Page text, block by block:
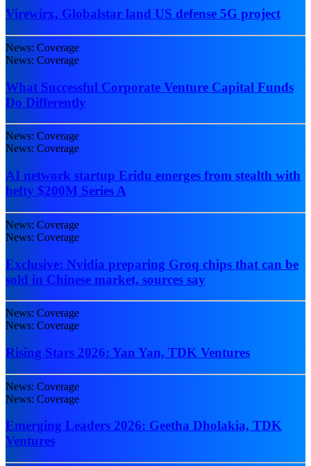
Virewirx, Globalstar land US defense 5G project
News: Coverage
News: Coverage
What Successful Corporate Venture Capital Funds
Do Differently
News: Coverage
News: Coverage
AI network startup Eridu emerges from stealth with
hefty $200M Series A
News: Coverage
News: Coverage
Exclusive: Nvidia preparing Groq chips that can be
sold in Chinese market, sources say
News: Coverage
News: Coverage
Rising Stars 2026: Yan Yan, TDK Ventures
News: Coverage
News: Coverage
Emerging Leaders 2026: Geetha Dholakia, TDK
Ventures